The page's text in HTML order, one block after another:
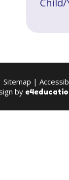
Sitemap |
by